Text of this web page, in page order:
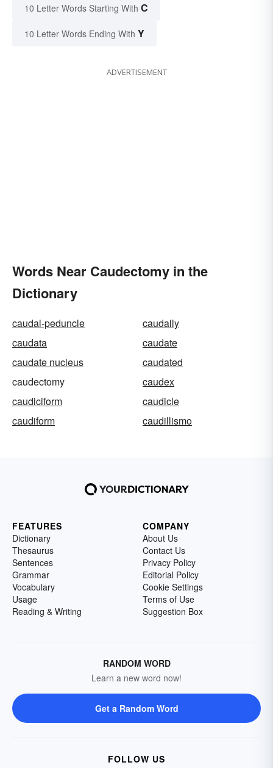
10 Letter Words Starting With C
10 Letter Words Ending With Y
ADVERTISEMENT
Words Near Caudectomy in the
Dictionary
caudal-peduncle
caudally
caudata
caudate
caudate nucleus
caudated
caudectomy
caudex
caudiciform
caudicle
caudiform
caudillismo
FEATURES
Dictionary
Thesaurus
Sentences
Grammar
Vocabulary
Usage
Reading & Writing
COMPANY
About Us
Contact Us
Privacy Policy
Editorial Policy
Cookie Settings
Terms of Use
Suggestion Box
RANDOM WORD
Learn a new word now!
Get a Random Word
FOLLOW US